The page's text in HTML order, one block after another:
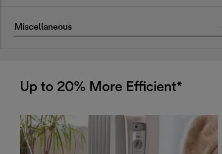
Miscellaneous
Up to 20% More Efficient*